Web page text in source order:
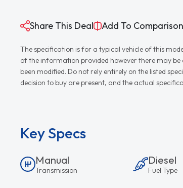
Share This Deal Add To
The specification is for a typical vehicle of this
of the information provided however there may
been modified. Do not rely entirely on the listed
decision to buy are present, and the actual
Key Specs
Manual
Transmission
Diesel
Fuel Type